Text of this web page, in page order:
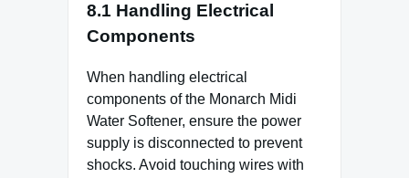
8.1 Handling Electrical
Components
When handling electrical
components of the Monarch Midi
Water Softener, ensure the power
supply is disconnected to prevent
shocks. Avoid touching wires with